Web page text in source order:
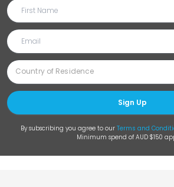
Sign Up
By subscribing you agree to our Terms and
Minimum spend of AUD $150